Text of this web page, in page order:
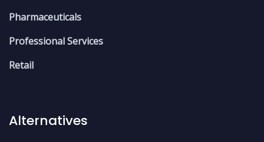
Pharmaceuticals
Professional Services
Retail
Alternatives